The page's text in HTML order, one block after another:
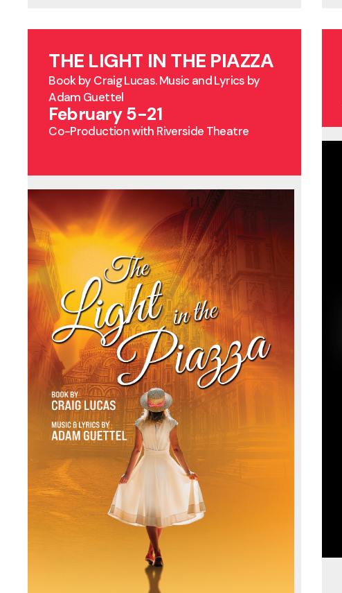
THE LIGHT IN THE PIAZZA
Book by Craig Lucas. Music and Lyrics by
Adam Guettel
February 5-21
Co-Production with Riverside Theatre